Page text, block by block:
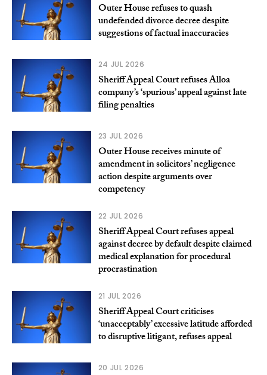
Outer House refuses to quash
undefended divorce decree despite
suggestions of factual inaccuracies
24 JUL 2026
Sheriff Appeal Court refuses Alloa
company’s ‘spurious’ appeal against late
filing penalties
23 JUL 2026
Outer House receives minute of
amendment in solicitors’ negligence
action despite arguments over
competency
22 JUL 2026
Sheriff Appeal Court refuses appeal
against decree by default despite claimed
medical explanation for procedural
procrastination
21 JUL 2026
Sheriff Appeal Court criticises
‘unacceptably’ excessive latitude afforded
to disruptive litigant, refuses appeal
20 JUL 2026